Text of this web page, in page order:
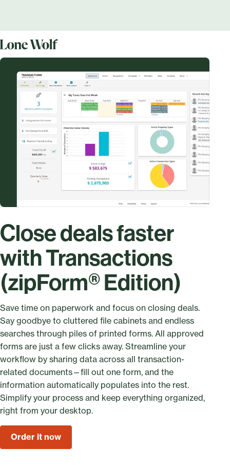
Close deals faster
with Transactions
(zipForm® Edition)
Save time on paperwork and focus on closing deals.
Say goodbye to cluttered file cabinets and endless
searches through piles of printed forms. All approved
forms are just a few clicks away. Streamline your
workflow by sharing data across all transaction-
related documents—fill out one form, and the
information automatically populates into the rest.
Simplify your process and keep everything organized,
right from your desktop.
Order it now